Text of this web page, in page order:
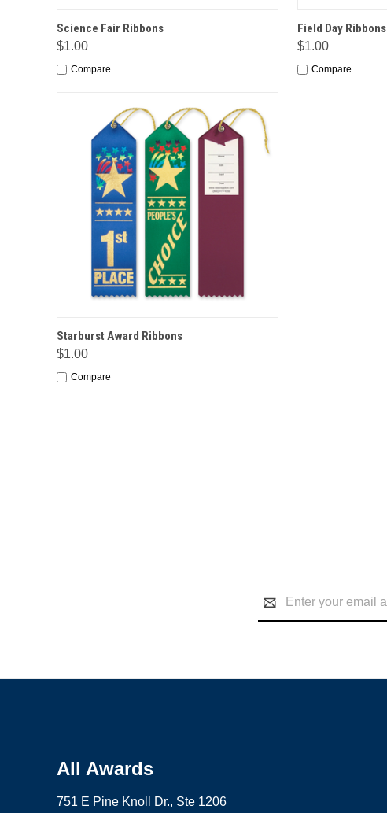
QUICK VIEW
Science Fair Ribbons
$1.00
Compare
QUICK VIEW
Field Day Ribbons
$1.00
Compare
QUICK VIEW
Starburst Award Ribbons
$1.00
Compare
Address
All Awards
751 E Pine Knoll Dr., Ste 1206